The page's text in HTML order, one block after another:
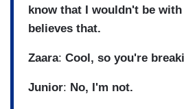
know that I wouldn't be
believes that.
Zaara: Cool, so you're
Junior: No, I'm not.